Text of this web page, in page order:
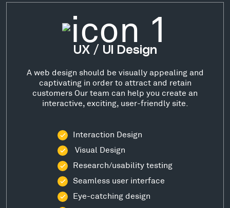
UX / UI Design
A web design should be visually appealing and
captivating in order to attract and retain
customers Our team can help you create an
interactive, exciting, user-friendly site.
Interaction Design
Visual Design
Research/usability testing
Seamless user interface
Eye-catching design